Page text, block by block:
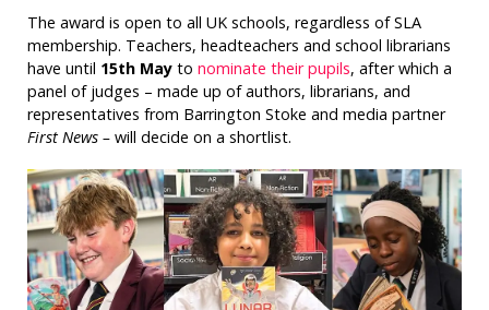
The award is open to all UK schools, regardless of SLA
membership. Teachers, headteachers and school librarians
have until 15th Mayto nominate their pupils, after which a
panel of judges – made up of authors, librarians, and
representatives from Barrington Stoke and media partner
First News –will decide on a shortlist.